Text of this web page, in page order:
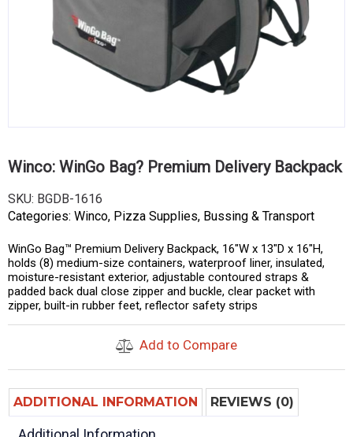
Winco: WinGo Bag? Premium Delivery Backpack
SKU: BGDB-1616
Categories: Winco, Pizza Supplies, Bussing & Transport
WinGo Bag™ Premium Delivery Backpack, 16″W x 13″D x 16″H,
holds (8) medium-size containers, waterproof liner, insulated,
moisture-resistant exterior, adjustable contoured straps &
padded back dual close zipper and buckle, clear packet with
zipper, built-in rubber feet, reflector safety strips
Add to Compare
ADDITIONAL INFORMATION REVIEWS (0)